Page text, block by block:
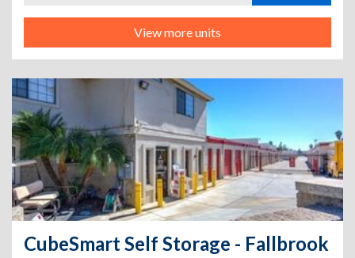
View more units
CubeSmart Self Storage - Fallbrook